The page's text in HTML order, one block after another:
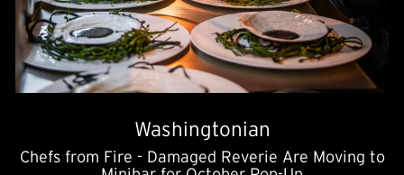
Washingtonian
Chefs from Fire - Damaged Reverie Are Moving to